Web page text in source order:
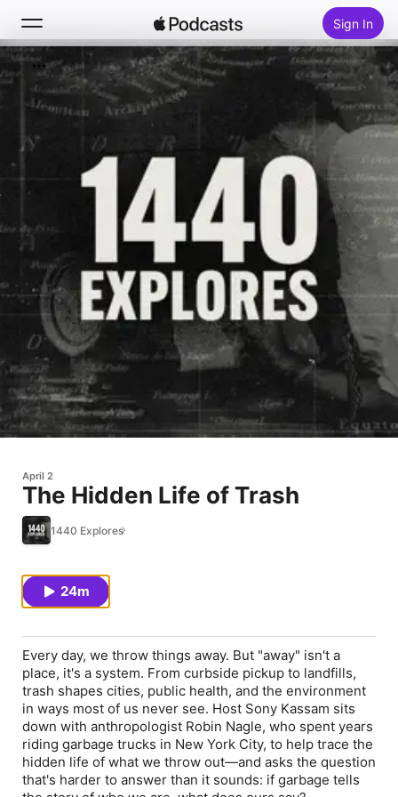
Sign In
Search
April 2
The Hidden Life of Trash
1440 Explores
24m
Every day, we throw things away. But "away" isn't a
place, it's a system. From curbside pickup to landfills,
trash shapes cities, public health, and the environment
in ways most of us never see. Host Sony Kassam sits
down with anthropologist Robin Nagle, who spent years
riding garbage trucks in New York City, to help trace the
hidden life of what we throw out—and asks the question
that's harder to answer than it sounds: if garbage tells